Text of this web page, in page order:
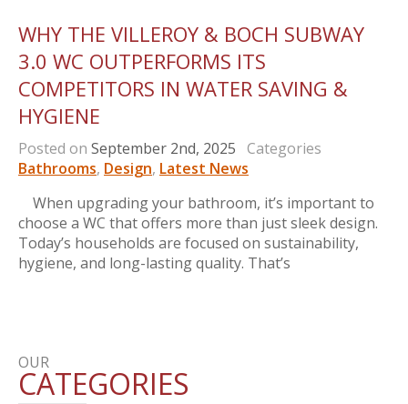
WHY THE VILLEROY & BOCH SUBWAY
3.0 WC OUTPERFORMS ITS
COMPETITORS IN WATER SAVING &
HYGIENE
Posted on September 2nd, 2025 Categories
Bathrooms, Design, Latest News
When upgrading your bathroom, it’s important to
choose a WC that offers more than just sleek design.
Today’s households are focused on sustainability,
hygiene, and long-lasting quality. That’s
OUR
CATEGORIES